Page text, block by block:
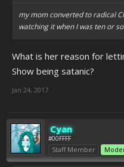
my mom converted to radical
watching it when I was ten or
What is her reason for
Show being satanic?
Jan 24, 2017
Cyan
#00FFFF
Staff Member